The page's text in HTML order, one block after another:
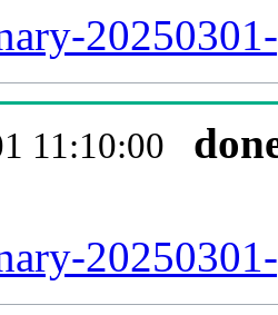
11:10:00